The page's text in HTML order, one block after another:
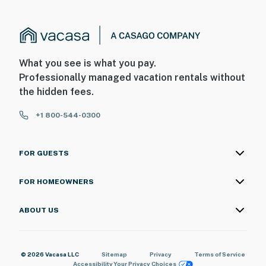
You must be 25 years or older to rent this property.
What you see is what you pay.
Professionally managed vacation rentals without
the hidden fees.
+1 800-544-0300
FOR GUESTS
FOR HOMEOWNERS
ABOUT US
© 2026 Vacasa LLC Sitemap Privacy
Terms of Service
AccessibilityYour Privacy Choices